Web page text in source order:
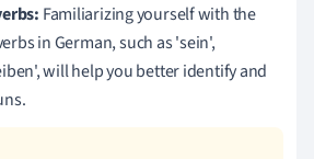
Familiarizing yourself with the
in German, such as 'sein',
will help you better identify and